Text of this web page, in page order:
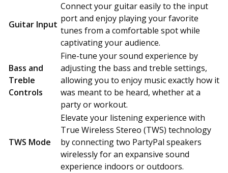
Guitar Input
Connect your guitar easily to the input
port and enjoy playing your favorite
tunes from a comfortable spot while
captivating your audience.
Bass and
Treble
Controls
Fine-tune your sound experience by
adjusting the bass and treble settings,
allowing you to enjoy music exactly how it
was meant to be heard, whether at a
party or workout.
TWS Mode
Elevate your listening experience with
True Wireless Stereo (TWS) technology
by connecting two PartyPal speakers
wirelessly for an expansive sound
experience indoors or outdoors.